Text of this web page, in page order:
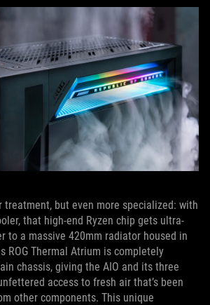
treatment, but even more specialized: with
that high-end Ryzen chip gets ultra-
to a massive 420mm radiator housed in
ROG Thermal Atrium is completely
chassis, giving the AIO and its three
access to fresh air that’s been
other components. This unique